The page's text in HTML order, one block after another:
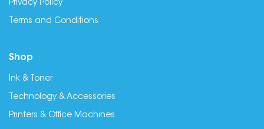
Privacy Policy
Terms and Conditions
Shop
Ink & Toner
Technology & Accessories
Printers & Office Machines